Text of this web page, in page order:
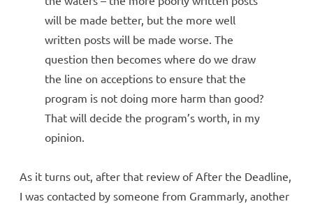
will be made better, but the more well
written posts will be made worse. The
question then becomes where do we draw
the line on acceptions to ensure that the
program is not doing more harm than good?
That will decide the program’s worth, in my
opinion.
As it turns out, after that review of After the Deadline,
I was contacted by someone from Grammarly, another